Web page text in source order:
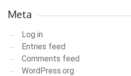
Meta
Log in
Entries feed
Comments feed
WordPress.org